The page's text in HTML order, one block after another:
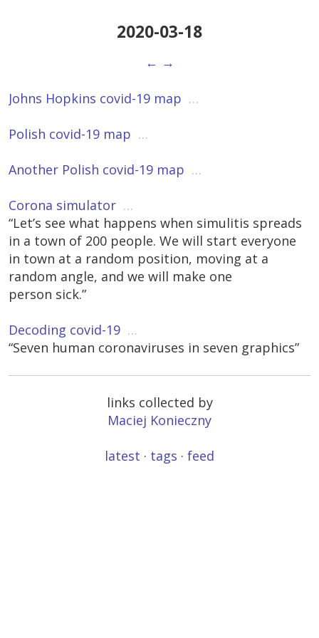
2020-03-18
← →
Johns Hopkins covid-19 map …
Polish covid-19 map …
Another Polish covid-19 map …
Corona simulator …
“Let’s see what happens when simulitis spreads
in a town of 200 people. We will start everyone
in town at a random position, moving at a
random angle, and we will make one
person sick.”
Decoding covid-19 …
“Seven human coronaviruses in seven graphics”
links collected by
Maciej Konieczny
latest · tags · feed